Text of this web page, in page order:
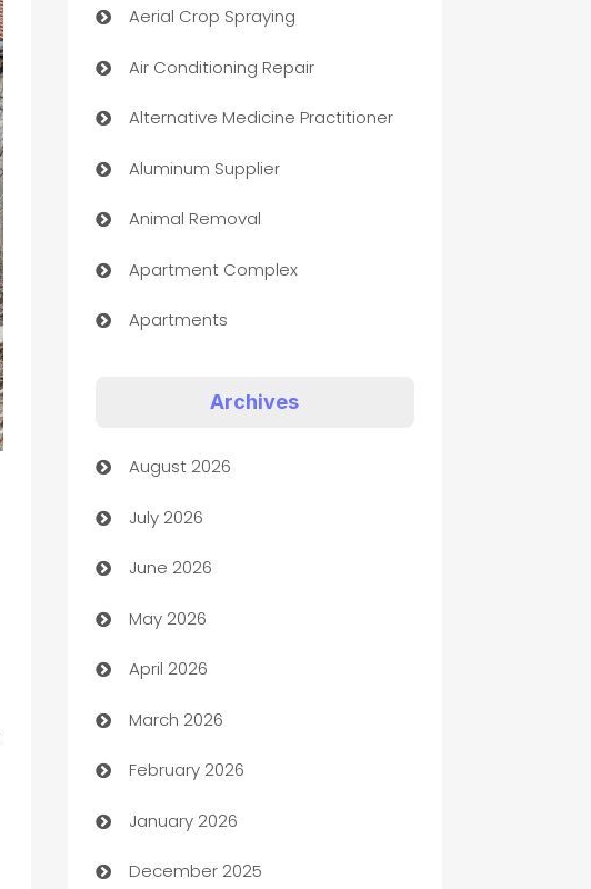
Aerial Crop Spraying
Air Conditioning Repair
Alternative Medicine Practitioner
Aluminum Supplier
Animal Removal
Apartment Complex
Apartments
Art museum
Arts and Entertainment
Assisted Living
ATM
Audio Visual
Auto Dealer
Auto Repair
Automation
Automation Company
Archives
August 2026
July 2026
June 2026
May 2026
April 2026
March 2026
February 2026
January 2026
December 2025